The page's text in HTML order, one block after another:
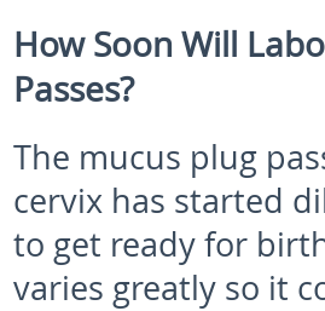
How Soon Will
Passes?
The mucus plug
cervix has started
to get ready for
varies greatly so it